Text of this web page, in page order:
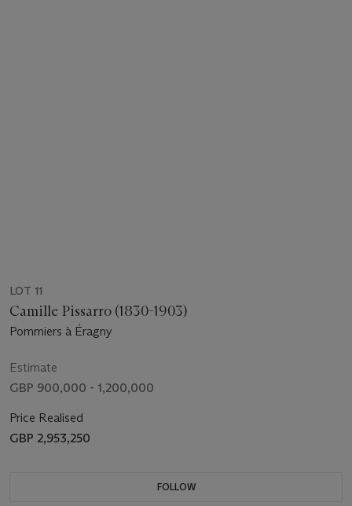
LOT 11
Camille Pissarro (1830-1903)
Pommiers à Éragny
Estimate
GBP 900,000 - 1,200,000
Price Realised
GBP 2,953,250
FOLLOW